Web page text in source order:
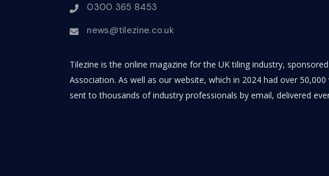
0300 365 8453
news@tilezine.co.uk
Tilezine is the online magazine for the UK tiling industry,
Association. As well as our website, which in 2024 had over 50,000
sent to thousands of industry professionals by email, delivered